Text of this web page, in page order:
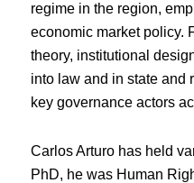
regime in the region,
economic market policy.
theory, institutional
into law and in state and
key governance actors
Carlos Arturo has held
PhD, he was Human